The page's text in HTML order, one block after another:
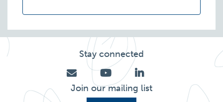
Stay connected
Join our mailing list